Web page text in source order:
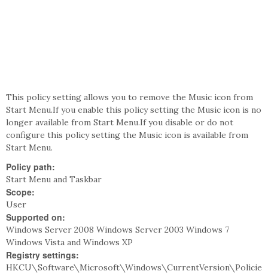
This policy setting allows you to remove the Music icon from
Start Menu.If you enable this policy setting the Music icon is no
longer available from Start Menu.If you disable or do not
configure this policy setting the Music icon is available from
Start Menu.
Policy path:
Start Menu and Taskbar
Scope:
User
Supported on:
Windows Server 2008 Windows Server 2003 Windows 7
Windows Vista and Windows XP
Registry settings:
HKCU\Software\Microsoft\Windows\CurrentVersion\Policie